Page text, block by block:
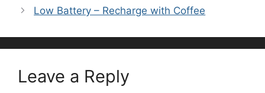
Low Battery – Recharge with Coffee
Leave a Reply